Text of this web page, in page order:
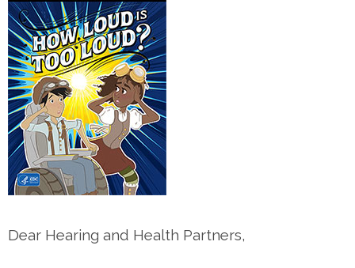
Dear Hearing and Health Partners,